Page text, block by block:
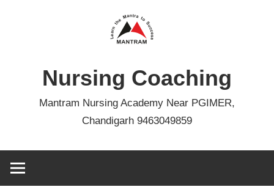
Nursing Coaching
Mantram Nursing Academy Near PGIMER,
Chandigarh 9463049859